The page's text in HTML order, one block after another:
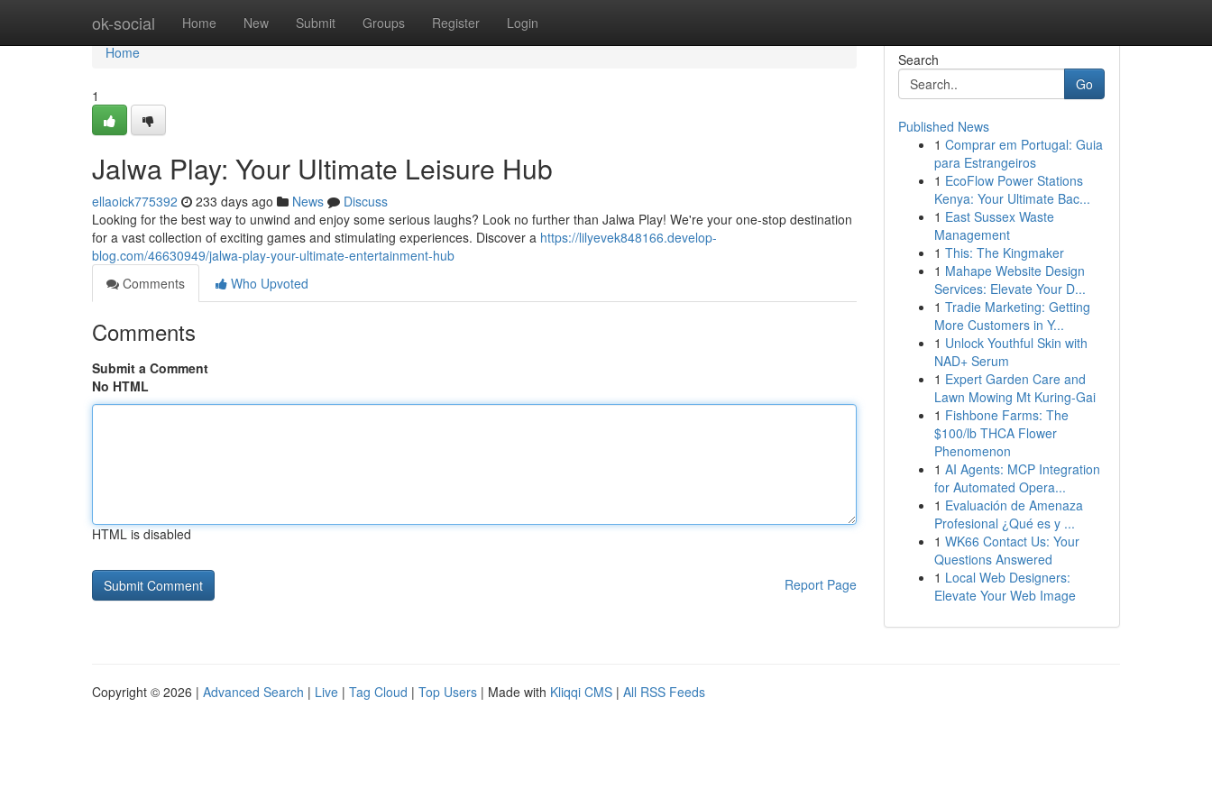
ok-social Home New Submit Groups Register Login
Home
Home
1
Jalwa Play: Your Ultimate Leisure Hub
ellaoick775392 233 days ago News
Discuss
Looking for the best way to unwind and enjoy some serious laughs? Look no further than Jalwa Play! We're your one-stop destination
for a vast collection of exciting games and stimulating experiences. Discover a https://lilyevek848166.develop-
blog.com/46630949/jalwa-play-your-ultimate-entertainment-hub
Comments
Who Upvoted
Comments
Submit a Comment
No HTML
HTML is disabled
Report Page
Search
Go
Published News
1 Comprar em Portugal: Guia
para Estrangeiros
1 EcoFlow Power Stations
Kenya: Your Ultimate Bac...
1 East Sussex Waste
Management
1 This: The Kingmaker
1 Mahape Website Design
Services: Elevate Your D...
1 Tradie Marketing: Getting
More Customers in Y...
1 Unlock Youthful Skin with
NAD+ Serum
1 Expert Garden Care and
Lawn Mowing Mt Kuring-Gai
1 Fishbone Farms: The
$100/lb THCA Flower
Phenomenon
1 AI Agents: MCP Integration
for Automated Opera...
1 Evaluación de Amenaza
Profesional ¿Qué es y ...
1 WK66 Contact Us: Your
Questions Answered
1 Local Web Designers:
Elevate Your Web Image
Copyright © 2026 | Advanced Search | Live | Tag Cloud | Top Users | Made with Kliqqi CMS | All RSS Feeds